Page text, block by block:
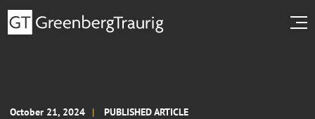
October 21, 2024 PUBLISHED ARTICLE